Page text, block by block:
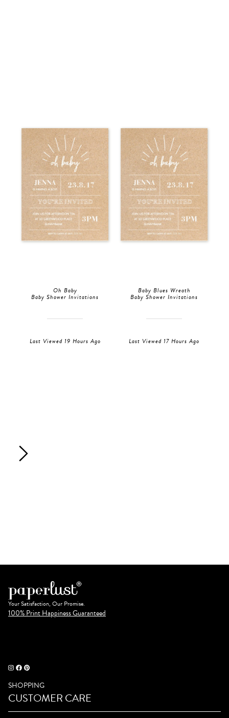
Oh Baby
Baby Shower Invitations
Last Viewed 19 Hours Ago
Baby Blues Wreath
Baby Shower Invitations
Last Viewed 17 Hours Ago
Your Satisfaction, Our Promise.
100% Print Happiness Guaranteed
SHOPPING
CUSTOMER CARE